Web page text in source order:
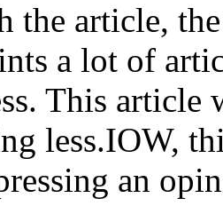
the article,
a lot of
This article
less.IOW,
an